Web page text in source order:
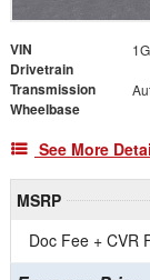
VIN
Drivetrain
Transmission
Wheelbase
See More
MSRP
Doc Fee + CVR